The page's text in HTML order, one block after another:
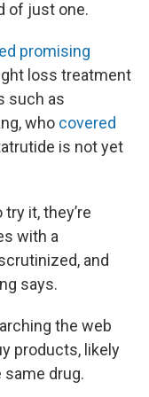
of just one.
promising
loss treatment
such as
who covered
is not yet
it, they’re
with a
and
says.
the web
products, likely
same drug.